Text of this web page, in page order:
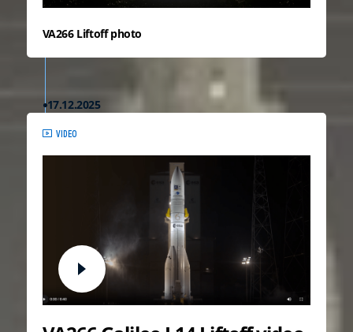
VA266 Liftoff photo
17.12.2025
VIDEO